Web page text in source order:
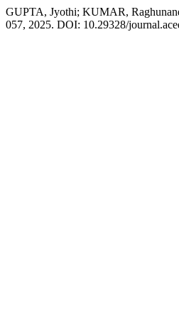
GUPTA, Jyothi; KUMAR,
057, 2025. DOI: 10.29328/